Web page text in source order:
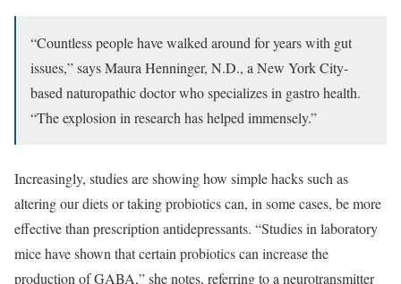
“Countless people have walked around for years with gut
issues,” says Maura Henninger, N.D., a New York City-
based naturopathic doctor who specializes in gastro health.
“The explosion in research has helped immensely.”
Increasingly, studies are showing how simple hacks such as
altering our diets or taking probiotics can, in some cases, be more
effective than prescription antidepressants. “Studies in laboratory
mice have shown that certain probiotics can increase the
production of GABA,” she notes, referring to a neurotransmitter